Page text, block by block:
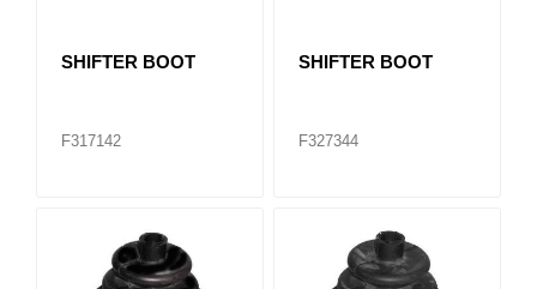
SHIFTER BOOT
F317142
SHIFTER BOOT
F327344